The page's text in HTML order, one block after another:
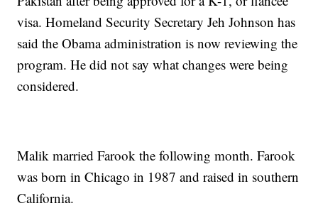
visa. Homeland Security Secretary Jeh Johnson has
said the Obama administration is now reviewing the
program. He did not say what changes were being
considered.
Malik married Farook the following month. Farook
was born in Chicago in 1987 and raised in southern
California.